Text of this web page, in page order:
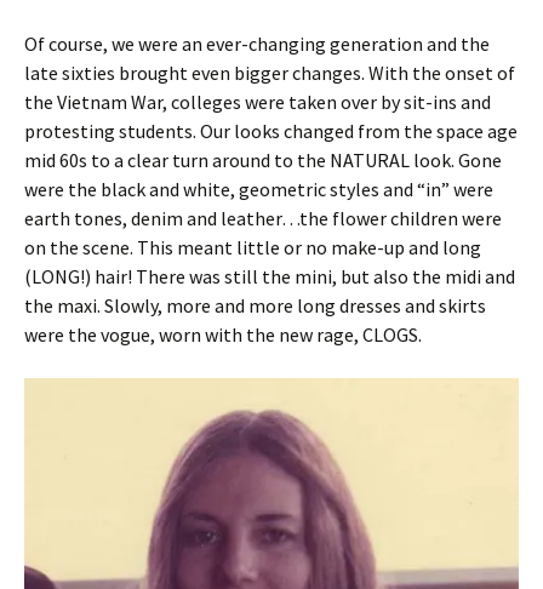
Of course, we were an ever-changing generation and the
late sixties brought even bigger changes. With the onset of
the Vietnam War, colleges were taken over by sit-ins and
protesting students. Our looks changed from the space age
mid 60s to a clear turn around to the NATURAL look. Gone
were the black and white, geometric styles and “in” were
earth tones, denim and leather…the flower children were
on the scene. This meant little or no make-up and long
(LONG!) hair! There was still the mini, but also the midi and
the maxi. Slowly, more and more long dresses and skirts
were the vogue, worn with the new rage, CLOGS.